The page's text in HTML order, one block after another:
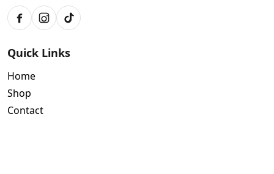
FacebookInstagram
TikTok
Quick Links
Home
Shop
Contact